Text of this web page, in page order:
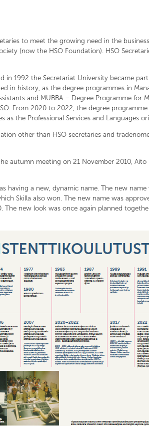
to meet the growing need in the
(now the HSO Foundation). HSO
1992 the Secretariat University became
in history, as the degree programmes in
and MUBBA = Degree Programme for
From 2020 to 2022, the degree programme
the Professional Services and Languages
other than HSO secretaries and
autumn meeting on 21 November 2010,
having a new, dynamic name. The new
Skilla also won. The new name was
new look was once again planned